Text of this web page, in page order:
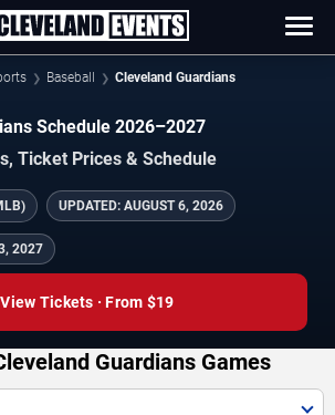
Baseball Cleveland Guardians
Schedule 2026–2027
Ticket Prices & Schedule
UPDATED: AUGUST 6, 2026
2027
View Tickets · From $19
Guardians Games